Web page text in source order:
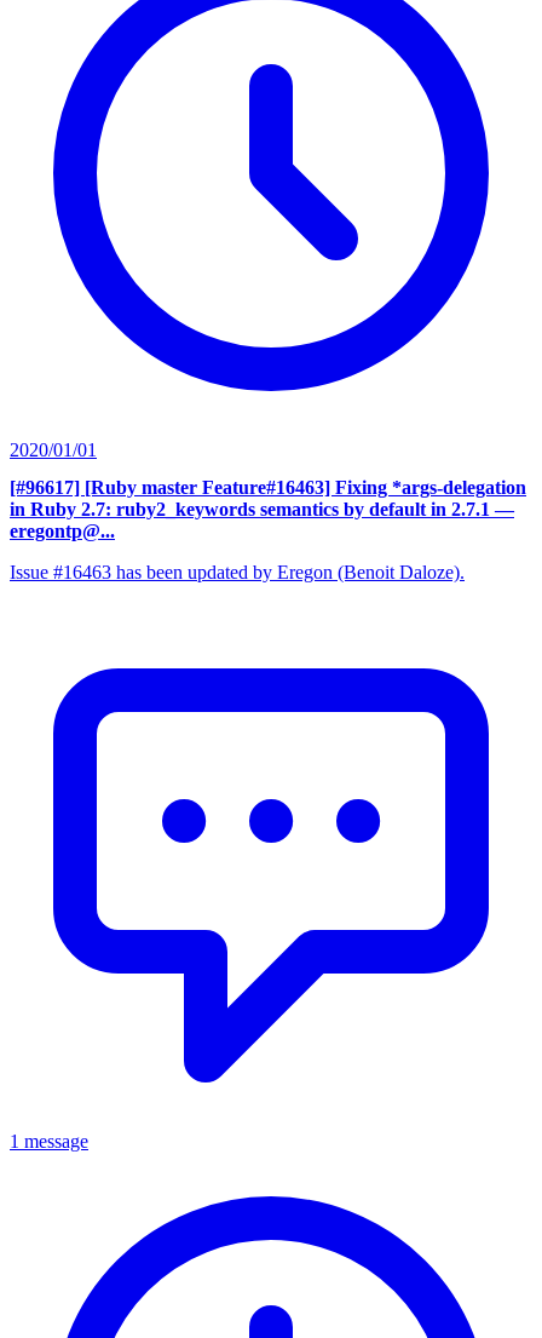
2020/01/01
[#96617] [Ruby master Feature#16463] Fixing *args-delegation
in Ruby 2.7: ruby2_keywords semantics by default in 2.7.1 —
eregontp@...
Issue #16463 has been updated by Eregon (Benoit Daloze).
1 message